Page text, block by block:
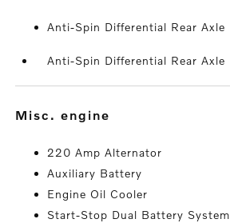
Anti-Spin Differential Rear Axle
Anti-Spin Differential Rear Axle
misc. engine
220 Amp Alternator
Auxiliary Battery
Engine Oil Cooler
Start-Stop Dual Battery System